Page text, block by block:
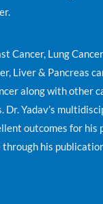
Cancer, Lung
Liver & Pancreas
along with other
Dr. Yadav’s
outcomes for his
his